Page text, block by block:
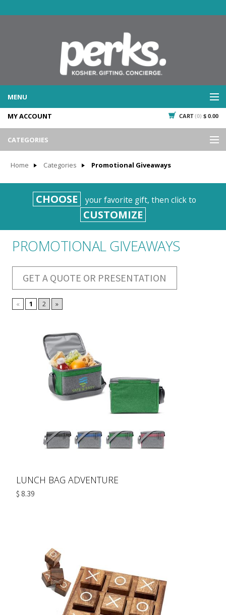
MENU
WHAT WE DO
WHAT WE'VE DONE
PAST PROJECTS
WHAT THEY'RE SAYING
TESTIMONIALS
MY ACCOUNT CART (0) $ 0.00
CATEGORIES
Promotional Giveaways
Home Categories Promotional Giveaways
CHOOSE your favorite gift, then click to
CUSTOMIZE
PROMOTIONAL GIVEAWAYS
GET A QUOTE OR PRESENTATION
« 1 2 »
LUNCH BAG ADVENTURE
$ 8.39